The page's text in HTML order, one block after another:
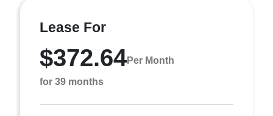
Lease For
$372.64Per Month
for 39 months